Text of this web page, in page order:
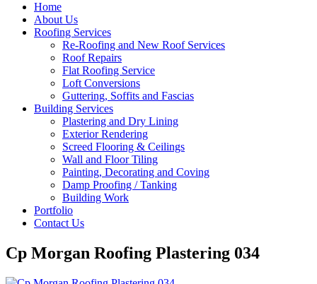
Home
About Us
Roofing Services
Re-Roofing and New Roof Services
Roof Repairs
Flat Roofing Service
Loft Conversions
Guttering, Soffits and Fascias
Building Services
Plastering and Dry Lining
Exterior Rendering
Screed Flooring & Ceilings
Wall and Floor Tiling
Painting, Decorating and Coving
Damp Proofing / Tanking
Building Work
Portfolio
Contact Us
Cp Morgan Roofing Plastering 034